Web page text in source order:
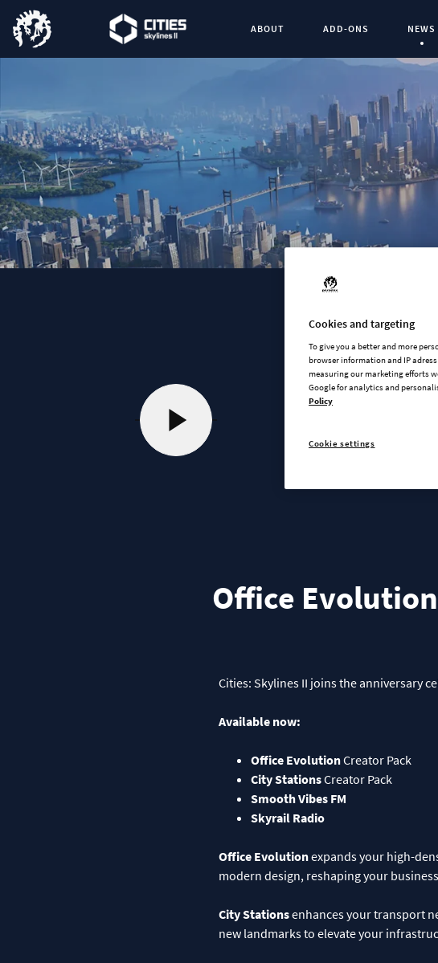
ABOUT ADD-ONS NEWS
Office
Cities: Skylines II joins the anniversary
Available now:
Office EvolutionCreator Pack
City StationsCreator Pack
Smooth Vibes FM
Skyrail Radio
Office Evolutionexpands your high-
modern design, reshaping your
City Stationsenhances your transport
new landmarks to elevate your
Cookies and targeting
To give you a better and more
browser information and IP
measuring our marketing efforts
Google for analytics and
Policy
Cookie settings